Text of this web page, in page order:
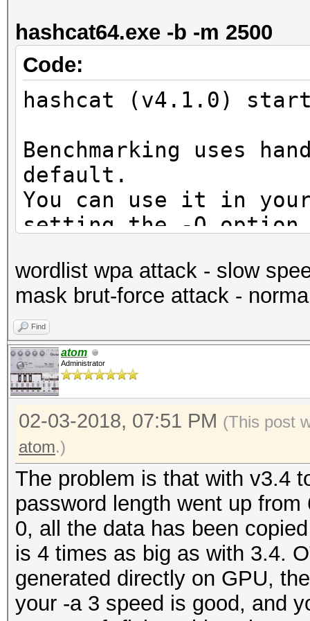
Guess.Mask.......:
Guess.Queue......: 1/
Speed.Dev.#1.....:
Accel:1024 Loops:128
Speed.Dev.#2.....:
Accel:1024 Loops:128
Speed.Dev.#*.....:
Recovered........: 0/
(0.00%) Salts
Progress.........:
Rejected.........: 0/
Restore.Point....:
Candidates.#1....:
Candidates.#2....:
hashcat64.exe -b -m 2500
Code:
hashcat (v4.1.0)
Benchmarking uses
default.
You can use it in
setting the -O
maximum supported
To disable the
benchmark mode, use
OpenCL Platform #1:
* Device #1: GeForce
allocatable, 28MCU
* Device #2: GeForce
allocatable, 28MCU
Benchmark relevant
* --optimized-kernel-
wordlist wpa attack - slow
mask brut-force attack -
Find
atom
Administrator
02-03-2018, 07:51 PM (This post
atom.)
The problem is that with v3.4
password length went up
0, all the data has been
is 4 times as big as with 3.4.
generated directly on GPU,
your -a 3 speed is good, and